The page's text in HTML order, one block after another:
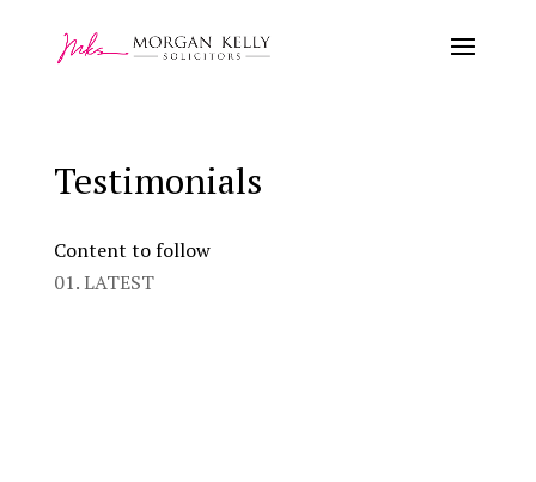
Testimonials
Content to follow
01. LATEST